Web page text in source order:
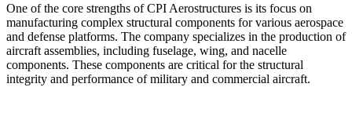
One of the core strengths of CPI Aerostructures is its focus on
manufacturing complex structural components for various aerospace
and defense platforms. The company specializes in the production of
aircraft assemblies, including fuselage, wing, and nacelle
components. These components are critical for the structural
integrity and performance of military and commercial aircraft.